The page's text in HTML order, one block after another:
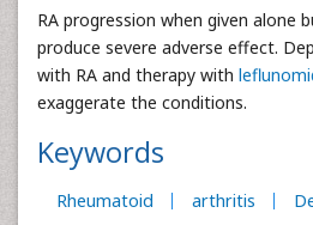
RA progression when given alone
produce severe adverse effect.
with RA and therapy with
exaggerate the conditions.
Keywords
Rheumatoid arthritis